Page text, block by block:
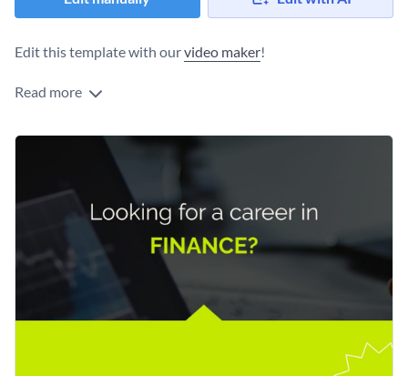
Edit this template with ourvideo maker!
Read more